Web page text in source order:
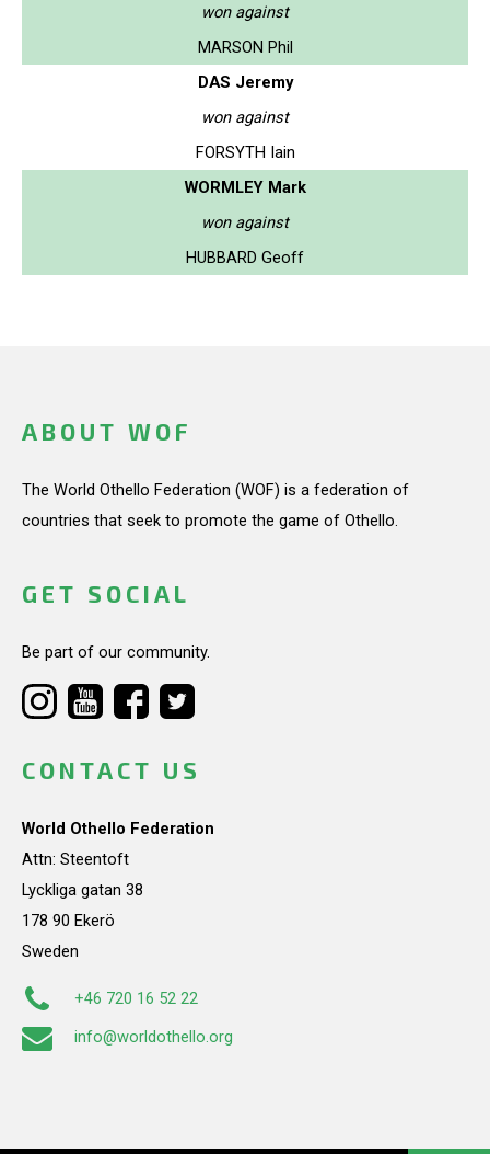
won against
MARSON Phil
DAS Jeremy
won against
FORSYTH Iain
WORMLEY Mark
won against
HUBBARD Geoff
ABOUT WOF
The World Othello Federation (WOF) is a federation of
countries that seek to promote the game of Othello.
GET SOCIAL
Be part of our community.
CONTACT US
World Othello Federation
Attn: Steentoft
Lyckliga gatan 38
178 90 Ekerö
Sweden
+46 720 16 52 22
info@worldothello.org